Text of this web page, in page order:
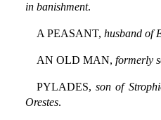
in banishment.
A PEASANT, husband of
AN OLD MAN, formerly
PYLADES,son of
Orestes.